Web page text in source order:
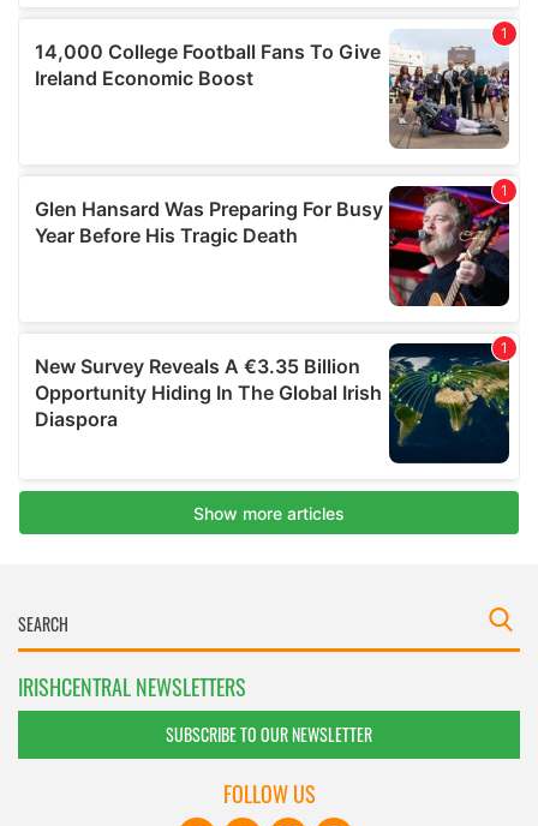
IRISHCENTRAL NEWSLETTERS
SUBSCRIBE TO OUR NEWSLETTER
FOLLOW US